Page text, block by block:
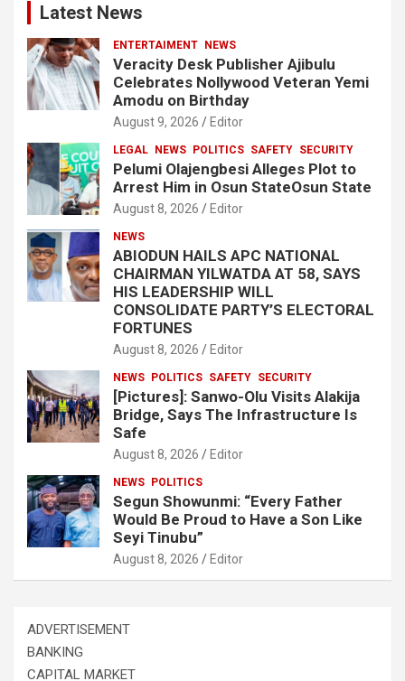
Latest News
ENTERTAIMENT NEWS
Veracity Desk Publisher Ajibulu
Celebrates Nollywood Veteran Yemi
Amodu on Birthday
August 9, 2026 Editor
LEGAL NEWS POLITICS SAFETY SECURITY
Pelumi Olajengbesi Alleges Plot to
Arrest Him in Osun StateOsun State
August 8, 2026 Editor
NEWS
ABIODUN HAILS APC NATIONAL
CHAIRMAN YILWATDA AT 58, SAYS
HIS LEADERSHIP WILL
CONSOLIDATE PARTY’S ELECTORAL
FORTUNES
August 8, 2026 Editor
NEWS POLITICS SAFETY SECURITY
[Pictures]: Sanwo-Olu Visits Alakija
Bridge, Says The Infrastructure Is
Safe
August 8, 2026 Editor
NEWS POLITICS
Segun Showunmi: “Every Father
Would Be Proud to Have a Son Like
Seyi Tinubu”
August 8, 2026 Editor
ADVERTISEMENT
BANKING
CAPITAL MARKET